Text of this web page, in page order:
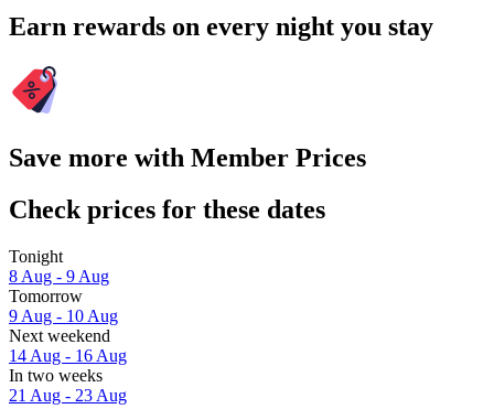
Earn rewards on every night you stay
Save more with Member Prices
Check prices for these dates
Tonight
8 Aug - 9 Aug
Tomorrow
9 Aug - 10 Aug
Next weekend
14 Aug - 16 Aug
In two weeks
21 Aug - 23 Aug